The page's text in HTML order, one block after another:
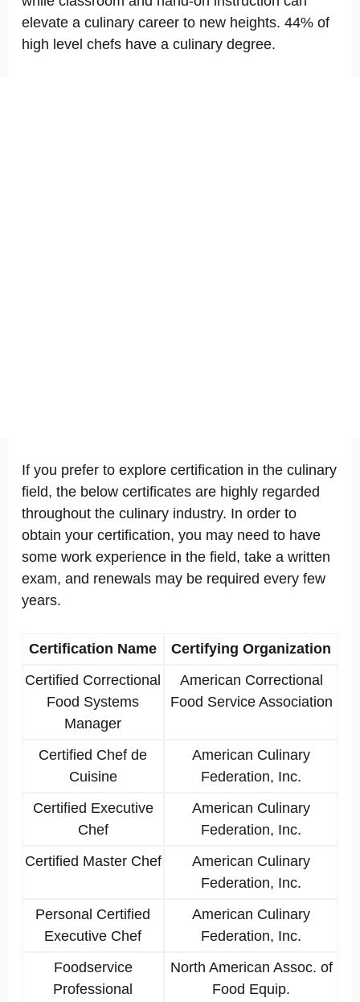
elevate a culinary career to new heights. 44% of
high level chefs have a culinary degree.
If you prefer to explore certification in the culinary
field, the below certificates are highly regarded
throughout the culinary industry. In order to
obtain your certification, you may need to have
some work experience in the field, take a written
exam, and renewals may be required every few
years.
Certification Name
Certifying Organization
Certified Correctional
Food Systems
Manager
American Correctional
Food Service Association
Certified Chef de
Cuisine
American Culinary
Federation, Inc.
Certified Executive
Chef
American Culinary
Federation, Inc.
Certified Master Chef
American Culinary
Federation, Inc.
Personal Certified
Executive Chef
American Culinary
Federation, Inc.
Foodservice
Professional
North American Assoc. of
Food Equip.